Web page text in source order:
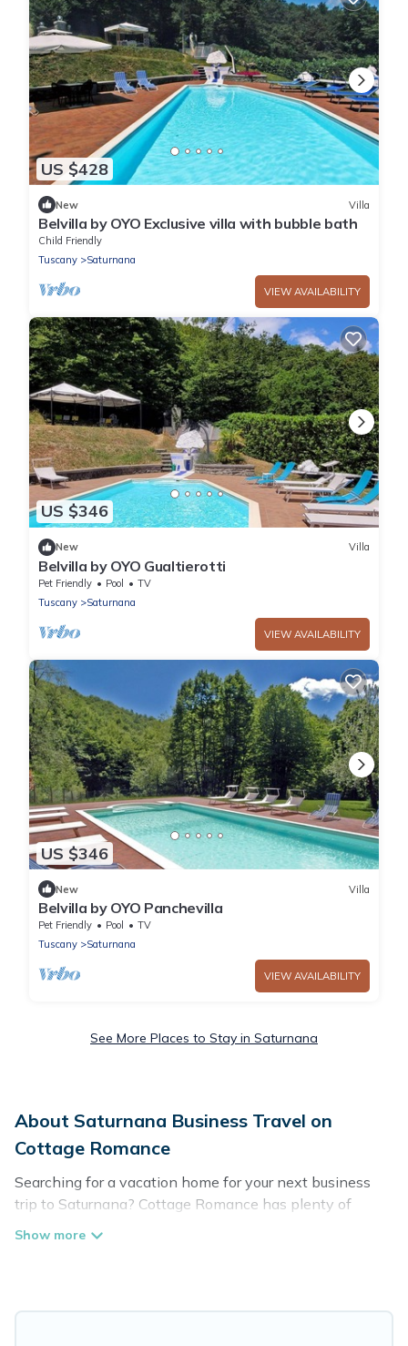
US $428
New Villa
Belvilla by OYO Exclusive villa with bubble bath
Child Friendly
Tuscany
Saturnana
VIEW AVAILABILITY
US $346
New Villa
Belvilla by OYO Gualtierotti
Pet Friendly Pool
TV
Tuscany
Saturnana
VIEW AVAILABILITY
US $346
New Villa
Belvilla by OYO Panchevilla
Pet Friendly Pool
TV
Tuscany
Saturnana
VIEW AVAILABILITY
See More Places to Stay in Saturnana
About Saturnana Business Travel on
Cottage Romance
Searching for a vacation home for your next business
trip to Saturnana? Cottage Romance has plenty of
vacation rentals and short-term rentals to match your
holiday homes, villas, resorts, cottages, even hotels, and